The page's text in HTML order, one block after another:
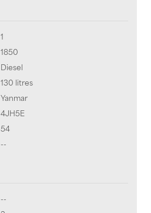
1
1850
Diesel
130 litres
Yanmar
4JH5E
54
--
--